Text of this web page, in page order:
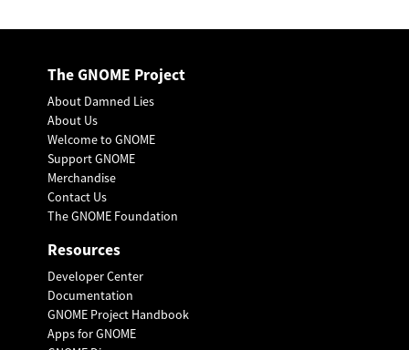
The GNOME Project
About Damned Lies
About Us
Welcome to GNOME
Support GNOME
Merchandise
Contact Us
The GNOME Foundation
Resources
Developer Center
Documentation
GNOME Project Handbook
Apps for GNOME